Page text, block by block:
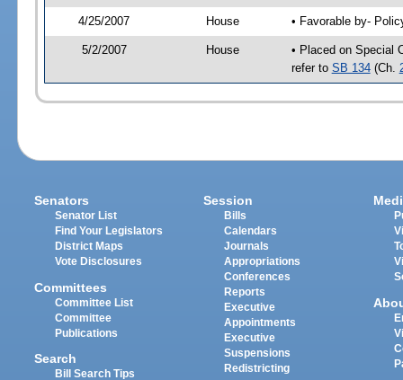
4/25/2007 House • Favorable by-
5/2/2007 House
• Placed on Special
refer to SB 134(Ch.
Senators
Senator List
Find Your Legislators
District Maps
Vote Disclosures
Committees
Committee List
Committee
Publications
Search
Bill Search Tips
Session
Bills
Calendars
Journals
Appropriations
Conferences
Reports
Executive
Appointments
Executive
Suspensions
Redistricting